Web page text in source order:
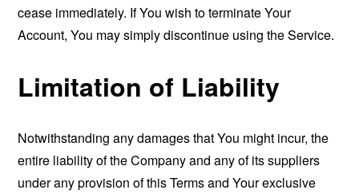
cease immediately. If You wish to terminate Your
Account, You may simply discontinue using the Service.
Limitation of Liability
Notwithstanding any damages that You might incur, the
entire liability of the Company and any of its suppliers
under any provision of this Terms and Your exclusive